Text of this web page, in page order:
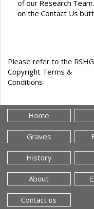
of our Research
on the Contact Us
Please refer to the RSHG
Copyright Terms &
Conditions
Home
Graves
History
About
Contact us